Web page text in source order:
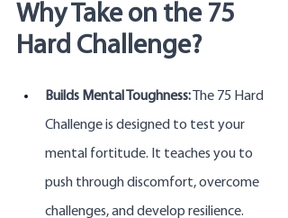
Why Take on the 75
Hard Challenge?
Builds Mental Toughness: The 75 Hard
Challenge is designed to test your
mental fortitude. It teaches you to
push through discomfort, overcome
challenges, and develop resilience.